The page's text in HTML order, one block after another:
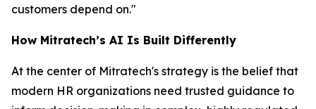
customers depend on."
How Mitratech’s AI Is Built Differently
At the center of Mitratech's strategy is the belief that
modern HR organizations need trusted guidance to